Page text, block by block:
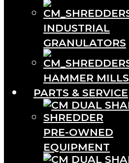
INDUSTRIAL
GRANULATORS
HAMMER MILLS
PARTS & SERVICE
PRE-OWNED
EQUIPMENT